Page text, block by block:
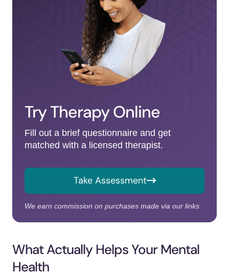
Try Therapy Online
Fill out a brief questionnaire and get
matched with a licensed therapist.
Take Assessment
We earn commission on purchases made via our links.
What Actually Helps Your Mental
Health